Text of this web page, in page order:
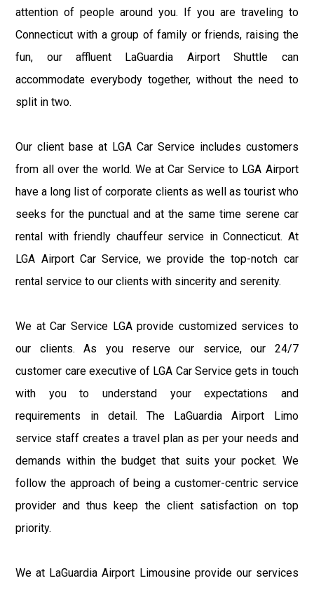
attention of people around you. If you are traveling to
Connecticut with a group of family or friends, raising the
fun, our affluent LaGuardia Airport Shuttle can
accommodate everybody together, without the need to
split in two.
Our client base at LGA Car Service includes customers
from all over the world. We at Car Service to LGA Airport
have a long list of corporate clients as well as tourist who
seeks for the punctual and at the same time serene car
rental with friendly chauffeur service in Connecticut. At
LGA Airport Car Service, we provide the top-notch car
rental service to our clients with sincerity and serenity.
We at Car Service LGA provide customized services to
our clients. As you reserve our service, our 24/7
customer care executive of LGA Car Service gets in touch
with you to understand your expectations and
requirements in detail. The LaGuardia Airport Limo
service staff creates a travel plan as per your needs and
demands within the budget that suits your pocket. We
follow the approach of being a customer-centric service
provider and thus keep the client satisfaction on top
priority.
We at LaGuardia Airport Limousine provide our services